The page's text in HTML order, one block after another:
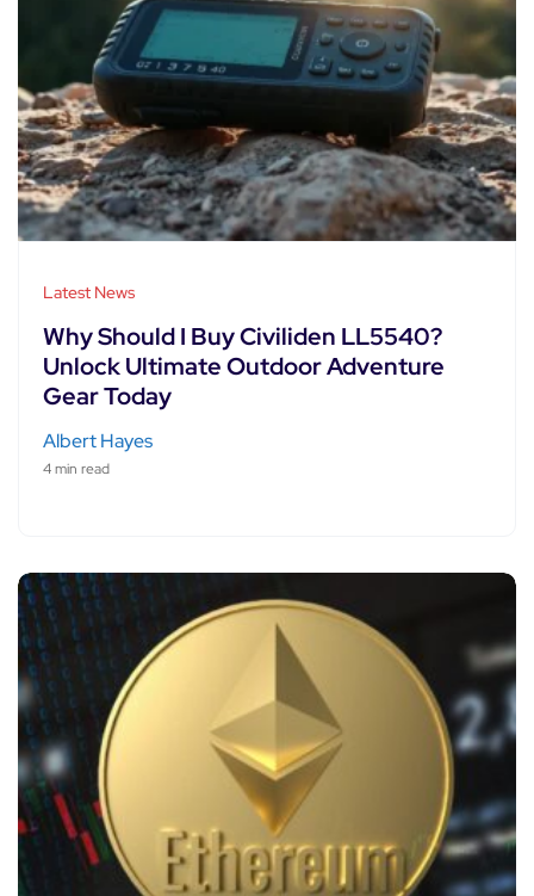
Latest News
Why Should I Buy Civiliden LL5540?
Unlock Ultimate Outdoor Adventure
Gear Today
Albert Hayes
4 min read